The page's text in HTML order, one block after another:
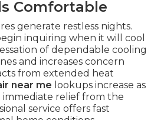
Comfortable
generate restless nights.
inquiring when it will cool
of dependable cooling
and increases concern
from extended heat
near me lookups increase as
relief from the
service offers fast